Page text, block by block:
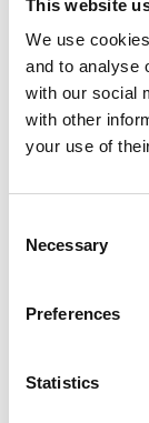
This website
We use
and to analyse
with our social
with other
your use of
Selection
Necessary
Preferences
Statistics